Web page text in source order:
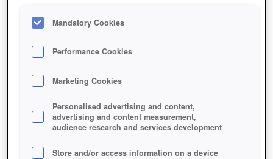
GAME SWORD-2
Description
SWORD 2
SIMILAR GAMES
Fantasy, MMORPGs
Mandatory Cookies
Performance Cookies
Marketing Cookies
Personalised advertising and content,
advertising and content measurement,
audience research and services development
Store and/or access information on a device